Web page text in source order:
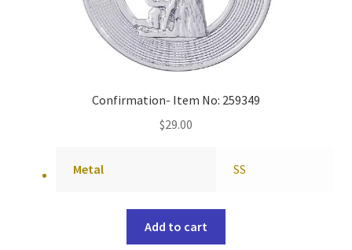
Confirmation- Item No: 259349
$29.00
Metal SS
Add to cart